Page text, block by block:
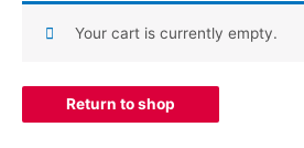
Your cart is currently empty.
Return to shop